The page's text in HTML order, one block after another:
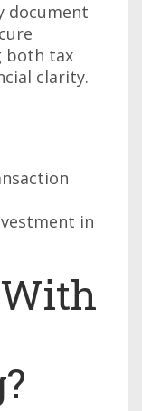
document
both tax
clarity.
in